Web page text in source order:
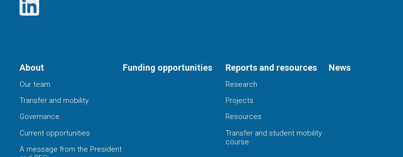
About
Our team
Transfer and mobility
Governance
Current opportunities
A message from the President
Funding opportunities Reports and resources
Research
Projects
Resources
Transfer and student mobility
course
News